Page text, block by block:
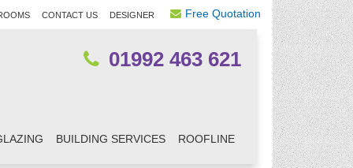
CONTACT US DESIGNER Free Quotation
01992 463 621
BUILDING SERVICES ROOFLINE